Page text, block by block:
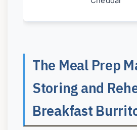
The Meal Prep
Storing and
Breakfast